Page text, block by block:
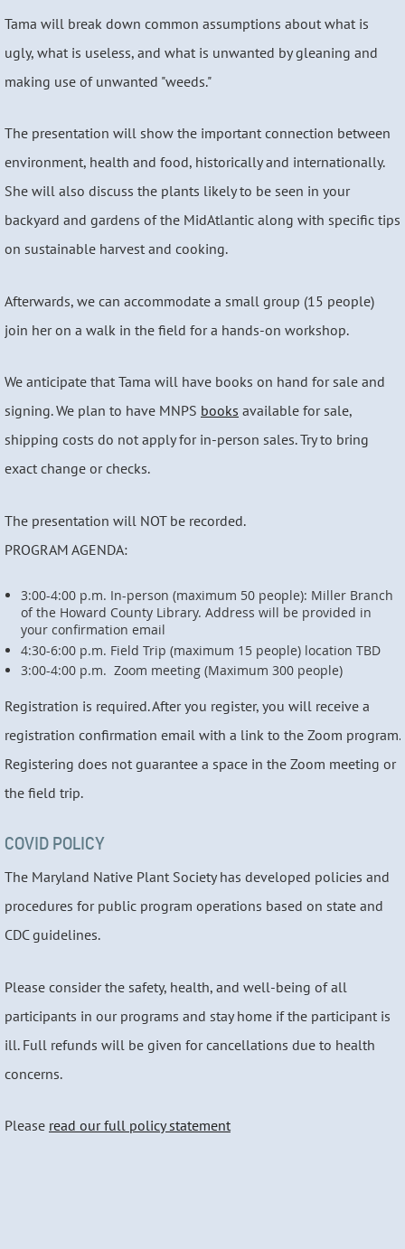
Tama will break down common assumptions about what is
ugly, what is useless, and what is unwanted by gleaning and
making use of unwanted "weeds."
The presentation will show the important connection between
environment, health and food, historically and internationally.
She will also discuss the plants likely to be seen in your
backyard and gardens of the MidAtlantic along with specific tips
on sustainable harvest and cooking.
Afterwards, we can accommodate a small group (15 people)
join her on a walk in the field for a hands-on workshop.
We anticipate that Tama will have books on hand for sale and
signing. We plan to have MNPS books available for sale,
shipping costs do not apply for in-person sales. Try to bring
exact change or checks.
The presentation will NOT be recorded.
PROGRAM AGENDA:
3:00-4:00 p.m. In-person (maximum 50 people): Miller Branch
of the Howard County Library. Address will be provided in
your confirmation email
4:30-6:00 p.m. Field Trip (maximum 15 people) location TBD
3:00-4:00 p.m. Zoom meeting (Maximum 300 people)
Registration is required. After you register, you will receive a
registration confirmation email with a link to the Zoom program.
Registering does not guarantee a space in the Zoom meeting or
the field trip.
COVID POLICY
The Maryland Native Plant Society has developed policies and
procedures for public program operations based on state and
CDC guidelines.
Please consider the safety, health, and well-being of all
participants in our programs and stay home if the participant is
ill. Full refunds will be given for cancellations due to health
concerns.
Please read our full policy statement